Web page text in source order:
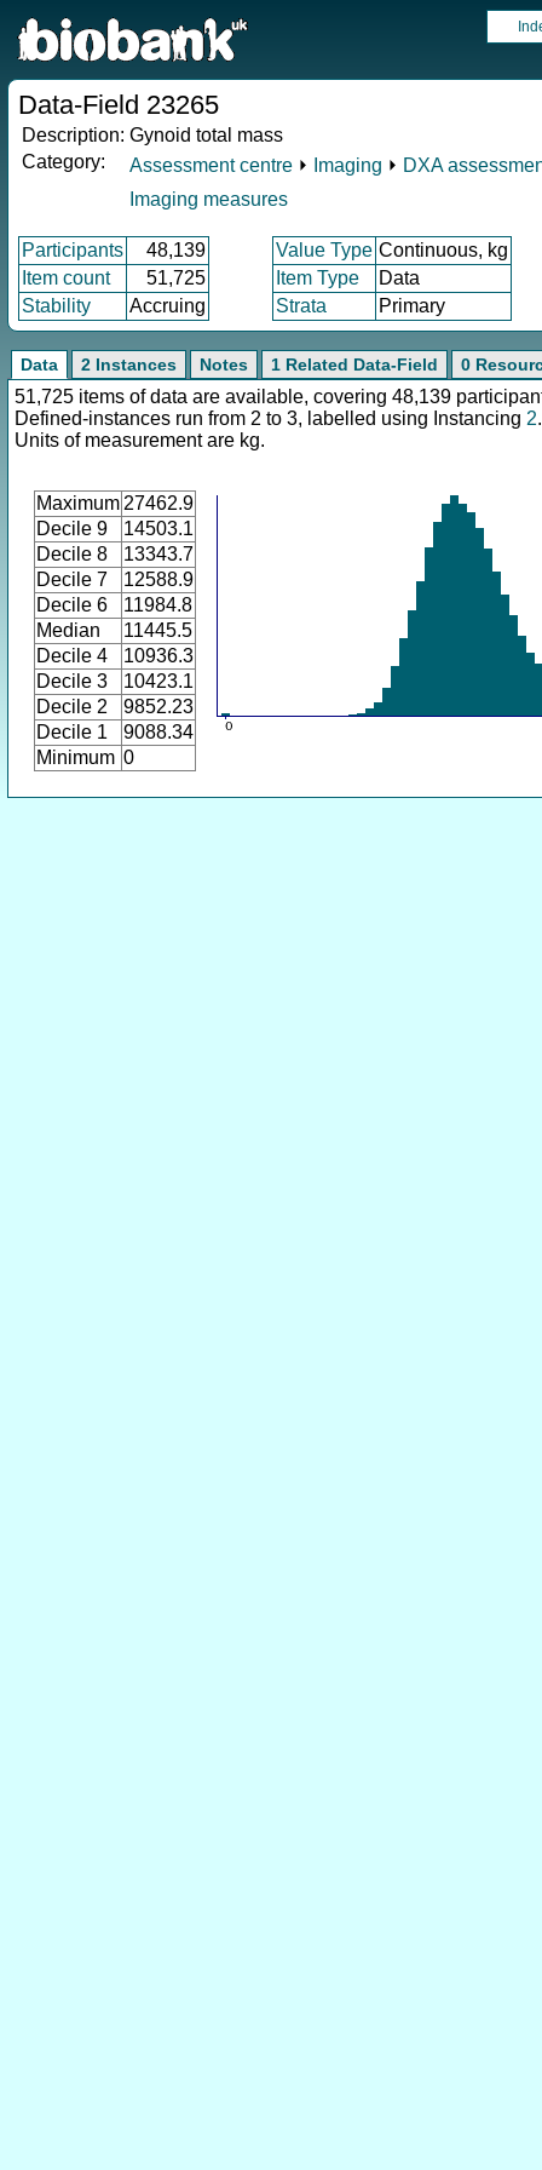
Data-Field 23265
Description: Gynoid total mass
Category:
Assessment centre ⏵ Imaging ⏵ DXA
Imaging measures
Participants 48,139 Value Type Continuous, kg
Item count
51,725 Item Type
Data
Stability
Accruing Strata Primary
Data 2 Instances Notes 1 Related Data-Field 0
51,725 items of data are available, covering 48,139
Defined-instances run from 2 to 3, labelled using Instancing 2.
Units of measurement are kg.
Maximum 27462.9
Decile 9
14503.1
Decile 8
13343.7
Decile 7
12588.9
Decile 6
11984.8
Median
11445.5
Decile 4
10936.3
Decile 3
10423.1
Decile 2
9852.23
Decile 1
9088.34
Minimum 0